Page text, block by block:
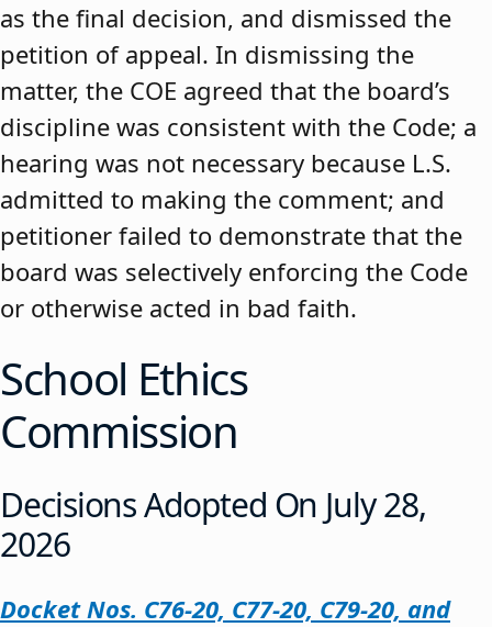
as the final decision, and dismissed the
petition of appeal. In dismissing the
matter, the COE agreed that the board’s
discipline was consistent with the Code; a
hearing was not necessary because L.S.
admitted to making the comment; and
petitioner failed to demonstrate that the
board was selectively enforcing the Code
or otherwise acted in bad faith.
School Ethics
Commission
Decisions Adopted On July 28,
2026
Docket Nos. C76-20, C77-20, C79-20, and